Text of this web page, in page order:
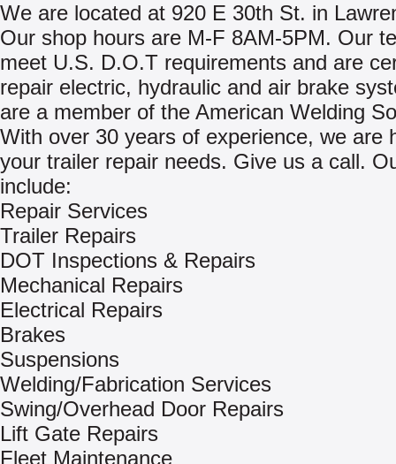
We are located at 920 E 30th St. in
Our shop hours are M-F 8AM-5PM. Our
meet U.S. D.O.T requirements and are
repair electric, hydraulic and air brake
are a member of the American Welding
With over 30 years of experience, we are
your trailer repair needs. Give us a call.
include:
Repair Services
Trailer Repairs
DOT Inspections & Repairs
Mechanical Repairs
Electrical Repairs
Brakes
Suspensions
Welding/Fabrication Services
Swing/Overhead Door Repairs
Lift Gate Repairs
Fleet Maintenance